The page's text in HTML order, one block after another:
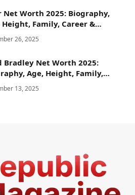
Net Worth 2025: Biography,
Height, Family, Career &
26, 2025
Bradley Net Worth 2025:
Age, Height, Family,
& Lifestyle
13, 2025